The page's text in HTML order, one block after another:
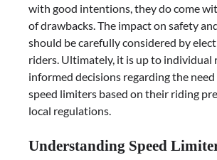
with good intentions, they do come
of drawbacks. The impact on safety
should be carefully considered by
riders. Ultimately, it is up to individual
informed decisions regarding the
speed limiters based on their riding
local regulations.
Understanding Speed